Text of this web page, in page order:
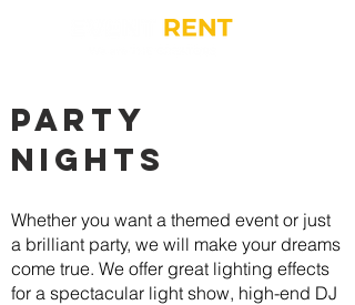
party
nights
Whether you want a themed event or just
a brilliant party, we will make your dreams
come true. We offer great lighting effects
for a spectacular light show, high-end DJ